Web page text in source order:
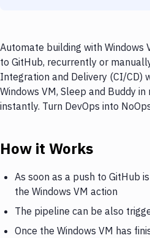
Automate building with Windows
to GitHub, recurrently or
Integration and Delivery (CI/CD)
Windows VM, Sleep and Buddy
instantly. Turn DevOps into
How it Works
As soon as a push to GitHub
the Windows VM action
The pipeline can be also
Once the Windows VM has